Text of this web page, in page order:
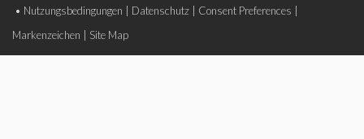
• Nutzungsbedingungen Datenschutz Consent Preferences
Markenzeichen
Site Map